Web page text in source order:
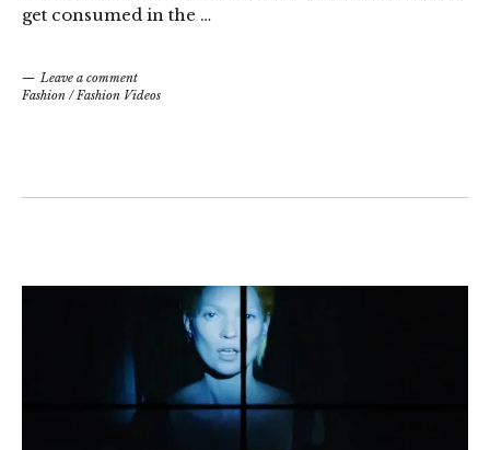
get consumed in the …
Leave a comment
Fashion / Fashion Videos